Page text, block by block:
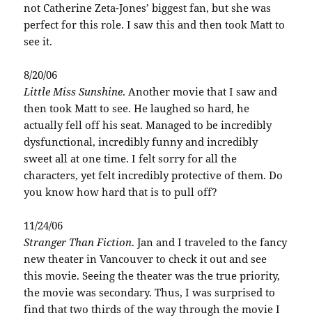
not Catherine Zeta-Jones’ biggest fan, but she was
perfect for this role. I saw this and then took Matt to
see it.
8/20/06
Little Miss Sunshine. Another movie that I saw and
then took Matt to see. He laughed so hard, he
actually fell off his seat. Managed to be incredibly
dysfunctional, incredibly funny and incredibly
sweet all at one time. I felt sorry for all the
characters, yet felt incredibly protective of them. Do
you know how hard that is to pull off?
11/24/06
Stranger Than Fiction. Jan and I traveled to the fancy
new theater in Vancouver to check it out and see
this movie. Seeing the theater was the true priority,
the movie was secondary. Thus, I was surprised to
find that two thirds of the way through the movie I